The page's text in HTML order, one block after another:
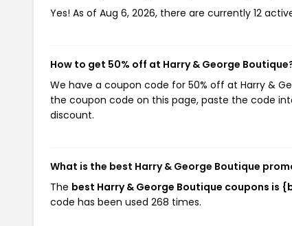
Yes! As of Aug 6, 2026, there are currently 12
How to get 50% off at Harry & George
We have a coupon code for 50% off at Harry &
the coupon code on this page, paste the code
discount.
What is the best Harry & George Boutique
The best Harry & George Boutique coupons is
code has been used 268 times.